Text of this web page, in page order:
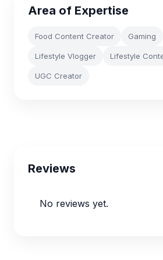
Area of Expertise
Food Content Creator Gaming
Lifestyle Vlogger Lifestyle
UGC Creator
Reviews
No reviews yet.